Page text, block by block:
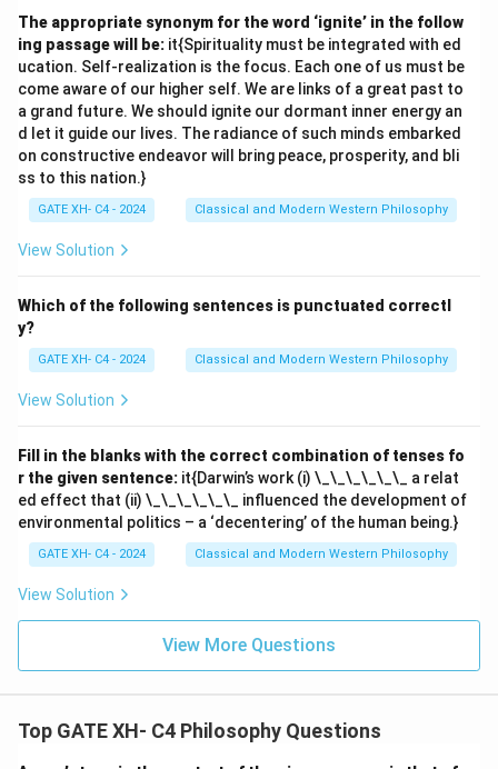
The appropriate synonym for the word ‘ignite’ in the follow
ing passage will be: it{Spirituality must be integrated with ed
ucation. Self-realization is the focus. Each one of us must be
come aware of our higher self. We are links of a great past to
a grand future. We should ignite our dormant inner energy an
d let it guide our lives. The radiance of such minds embarked
on constructive endeavor will bring peace, prosperity, and bli
ss to this nation.}
GATE XH- C4 - 2024 Classical and Modern Western Philosophy
View Solution
Which of the following sentences is punctuated correctl
y?
GATE XH- C4 - 2024 Classical and Modern Western Philosophy
View Solution
Fill in the blanks with the correct combination of tenses fo
r the given sentence: it{Darwin’s work (i) \_\_\_\_\_\_ a relat
ed effect that (ii) \_\_\_\_\_\_ influenced the development of
environmental politics – a ‘decentering’ of the human being.}
GATE XH- C4 - 2024 Classical and Modern Western Philosophy
View Solution
View More Questions
Top GATE XH- C4 Philosophy Questions